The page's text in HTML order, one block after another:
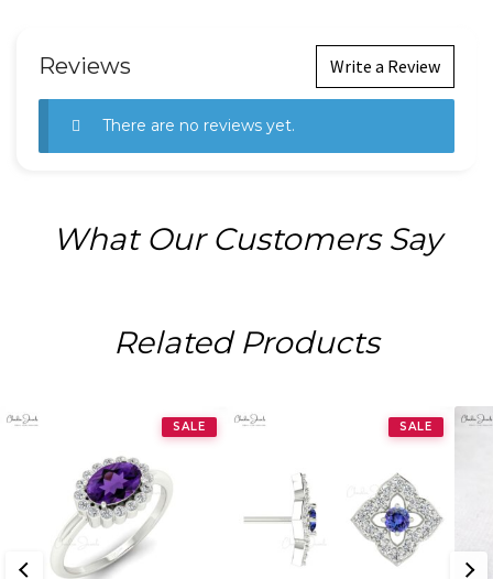
Reviews Write a Review
There are no reviews yet.
What Our Customers Say
Related Products
SALE SALE